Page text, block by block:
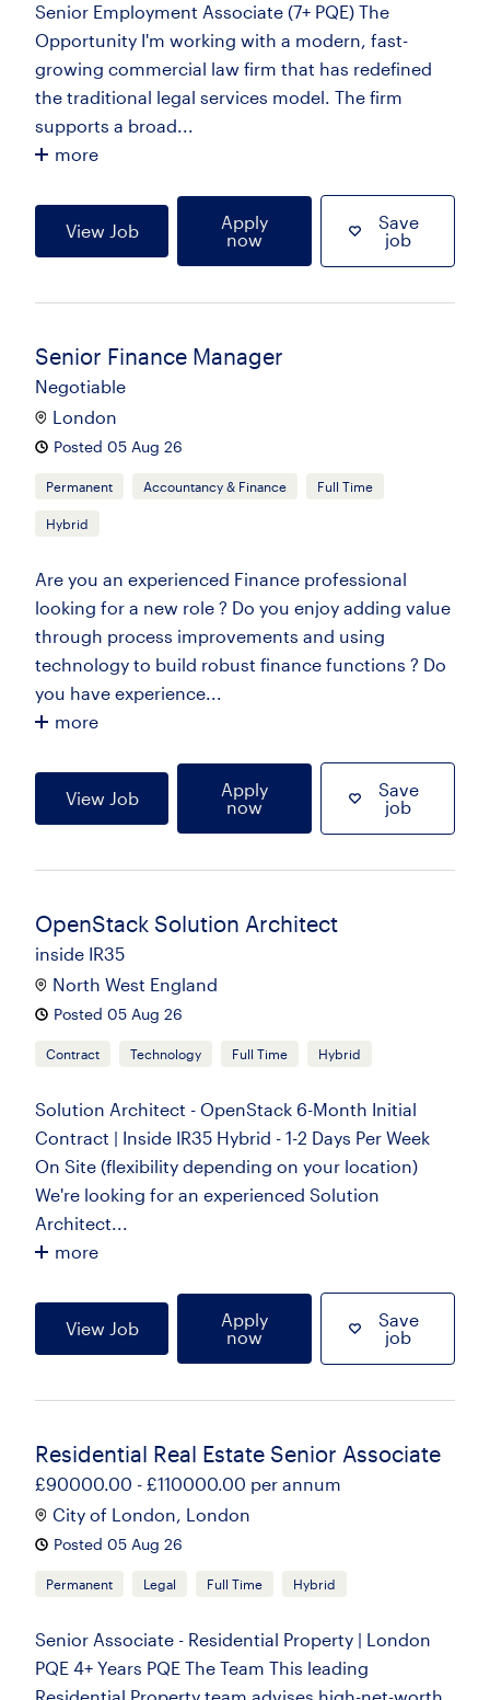
Senior Employment Associate (7+ PQE) The
Opportunity I'm working with a modern, fast-
growing commercial law firm that has redefined
the traditional legal services model. The firm
supports a broad...
more
View Job
Apply
now
Save
job
Senior Finance Manager
Negotiable
London
Posted 05 Aug 26
Permanent Accountancy & Finance Full Time
Hybrid
Are you an experienced Finance professional
looking for a new role ? Do you enjoy adding value
through process improvements and using
technology to build robust finance functions ? Do
you have experience...
more
View Job
Apply
now
Save
job
OpenStack Solution Architect
inside IR35
North West England
Posted 05 Aug 26
Contract Technology Full Time Hybrid
Solution Architect - OpenStack 6-Month Initial
Contract | Inside IR35 Hybrid - 1-2 Days Per Week
On Site (flexibility depending on your location)
We're looking for an experienced Solution
Architect...
more
View Job
Apply
now
Save
job
Residential Real Estate Senior Associate
£90000.00 - £110000.00 per annum
City of London, London
Posted 05 Aug 26
Permanent Legal Full Time Hybrid
Senior Associate - Residential Property | London
PQE 4+ Years PQE The Team This leading